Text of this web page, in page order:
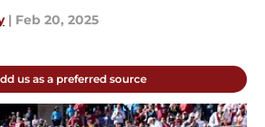
| Feb 20, 2025
us as a preferred source